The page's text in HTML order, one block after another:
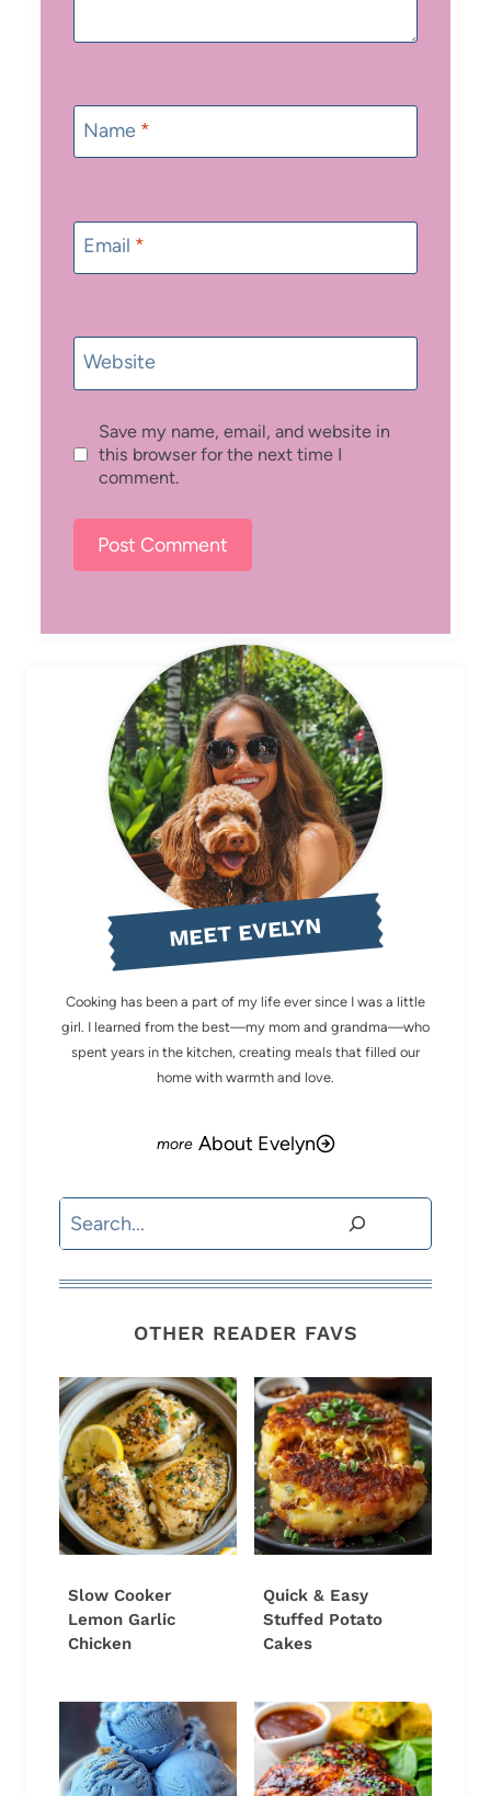
Name *
Email *
Website
Save my name, email, and website in
this browser for the next time I
comment.
MEET EVELYN
Cooking has been a part of my life ever since I was a little
girl. I learned from the best—my mom and grandma—who
spent years in the kitchen, creating meals that filled our
home with warmth and love.
About Evelyn
Search
OTHER READER FAVS
Slow Cooker
Lemon Garlic
Chicken
Quick & Easy
Stuffed Potato
Cakes